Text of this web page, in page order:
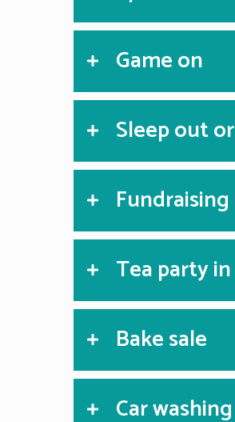
Game on
Sleep out
Tea party
Bake sale
Car washing